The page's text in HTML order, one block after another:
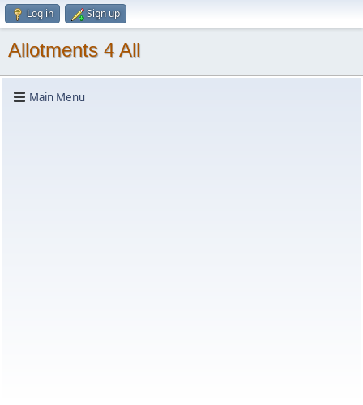
Log in Sign up
Allotments 4 All
Main Menu